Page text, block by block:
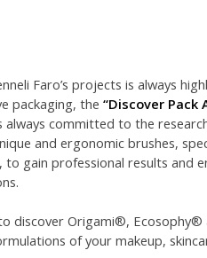
Faro’s projects is always
packaging, the “Discover Pack
always committed to the
and ergonomic brushes,
to gain professional results and
discover Origami®,
of your makeup,